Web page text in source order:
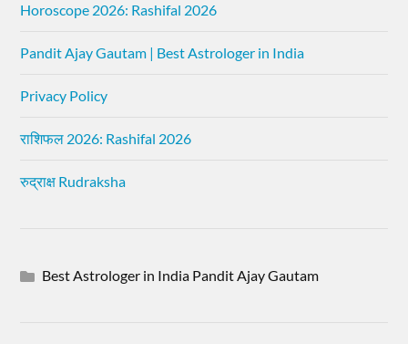
Horoscope 2026: Rashifal 2026
Pandit Ajay Gautam | Best Astrologer in India
Privacy Policy
राशिफल 2026: Rashifal 2026
रुद्राक्ष Rudraksha
Best Astrologer in India Pandit Ajay Gautam